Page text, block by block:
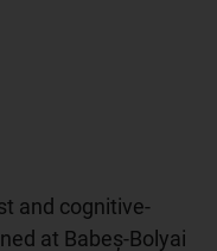
and cognitive-
at Babeș-Bolyai